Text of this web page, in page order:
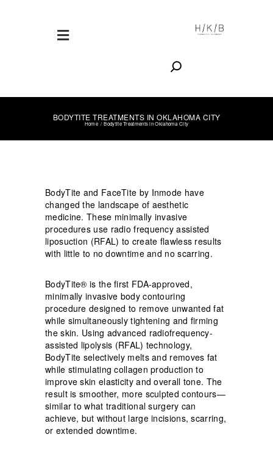
BODYTITE TREATMENTS IN OKLAHOMA CITY
Home Bodytite Treatments in Oklahoma City
BodyTite and FaceTite by Inmode have
changed the landscape of aesthetic
medicine. These minimally invasive
procedures use radio frequency assisted
liposuction (RFAL) to create flawless results
with little to no downtime and no scarring.
BodyTite® is the first FDA-approved,
minimally invasive body contouring
procedure designed to remove unwanted fat
while simultaneously tightening and firming
the skin. Using advanced radiofrequency-
assisted lipolysis (RFAL) technology,
BodyTite selectively melts and removes fat
while stimulating collagen production to
improve skin elasticity and overall tone. The
result is smoother, more sculpted contours—
similar to what traditional surgery can
achieve, but without large incisions, scarring,
or extended downtime.